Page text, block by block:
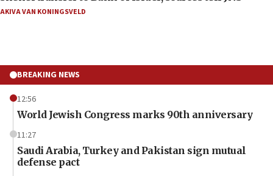
AKIVA VAN KONINGSVELD
BREAKING NEWS
12:56
World Jewish Congress marks 90th anniversary
11:27
Saudi Arabia, Turkey and Pakistan sign mutual
defense pact